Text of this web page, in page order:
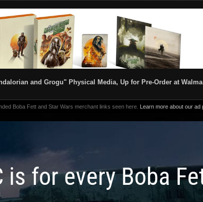
and Grogu" Physical Media, Up for Pre-Order at
Boba Fett and Star Wars merchant links seen here. Learn more about our ad
is for every Boba